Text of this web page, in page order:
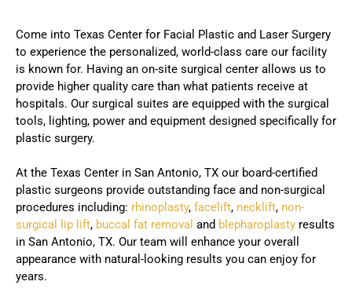
Come into Texas Center for Facial Plastic and Laser Surgery
to experience the personalized, world-class care our facility
is known for. Having an on-site surgical center allows us to
provide higher quality care than what patients receive at
hospitals. Our surgical suites are equipped with the surgical
tools, lighting, power and equipment designed specifically for
plastic surgery.
At the Texas Center in San Antonio, TX our board-certified
plastic surgeons provide outstanding face and non-surgical
procedures including: rhinoplasty, facelift, necklift, non-
surgical lip lift, buccal fat removal and blepharoplasty results
in San Antonio, TX. Our team will enhance your overall
appearance with natural-looking results you can enjoy for
years.